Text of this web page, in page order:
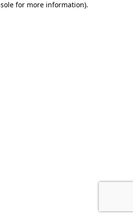
for more information).